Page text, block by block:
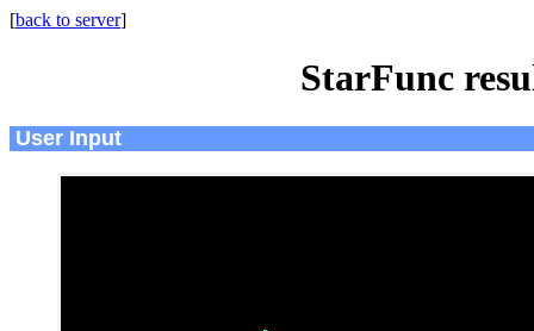
[back to server]
StarFunc
User Input